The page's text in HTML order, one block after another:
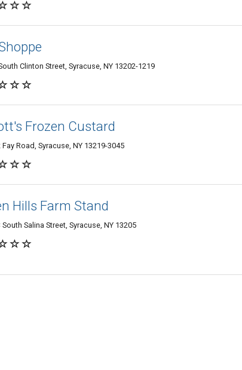
Clinton Street, Syracuse, NY 13202-1219
Frozen Custard
Fay Road, Syracuse, NY 13219-3045
Hills Farm Stand
South Salina Street, Syracuse, NY 13205